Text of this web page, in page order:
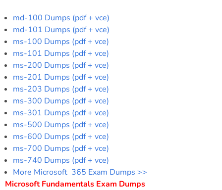
md-100 Dumps (pdf + vce)
md-101 Dumps (pdf + vce)
ms-100 Dumps (pdf + vce)
ms-101 Dumps (pdf + vce)
ms-200 Dumps (pdf + vce)
ms-201 Dumps (pdf + vce)
ms-203 Dumps (pdf + vce)
ms-300 Dumps (pdf + vce)
ms-301 Dumps (pdf + vce)
ms-500 Dumps (pdf + vce)
ms-600 Dumps (pdf + vce)
ms-700 Dumps (pdf + vce)
ms-740 Dumps (pdf + vce)
More Microsoft 365 Exam Dumps >>
Microsoft Fundamentals Exam Dumps